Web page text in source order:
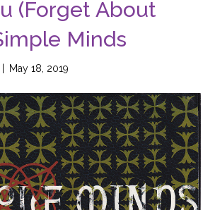
(Forget About
Minds
May 18, 2019